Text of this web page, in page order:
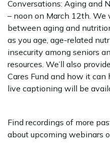
Conversations: Aging and
– noon on March 12th.
between aging and
as you age, age-related
insecurity among seniors
resources. We’ll also
Cares Fund and how it
live captioning will be
Find recordings of more
about upcoming webinars